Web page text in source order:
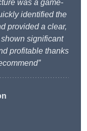
was a game-
identified the
provided a clear,
significant
profitable thanks